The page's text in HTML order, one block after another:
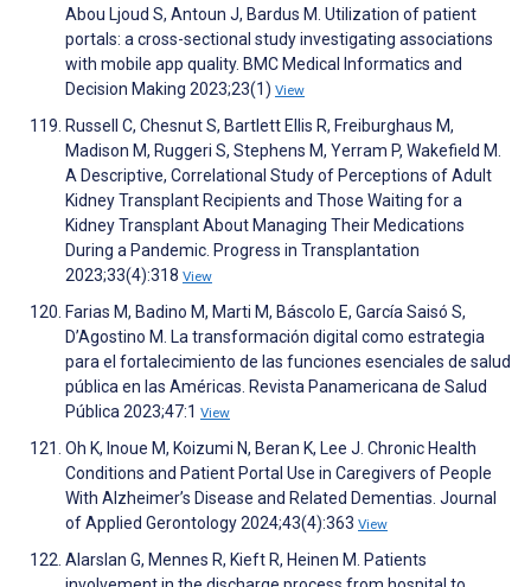
Abou Ljoud S, Antoun J, Bardus M. Utilization of patient
portals: a cross-sectional study investigating associations
with mobile app quality. BMC Medical Informatics and
Decision Making 2023;23(1) View
Russell C, Chesnut S, Bartlett Ellis R, Freiburghaus M,
Madison M, Ruggeri S, Stephens M, Yerram P, Wakefield M.
A Descriptive, Correlational Study of Perceptions of Adult
Kidney Transplant Recipients and Those Waiting for a
Kidney Transplant About Managing Their Medications
During a Pandemic. Progress in Transplantation
2023;33(4):318 View
Farias M, Badino M, Marti M, Báscolo E, García Saisó S,
D’Agostino M. La transformación digital como estrategia
para el fortalecimiento de las funciones esenciales de salud
pública en las Américas. Revista Panamericana de Salud
Pública 2023;47:1 View
Oh K, Inoue M, Koizumi N, Beran K, Lee J. Chronic Health
Conditions and Patient Portal Use in Caregivers of People
With Alzheimer’s Disease and Related Dementias. Journal
of Applied Gerontology 2024;43(4):363 View
Alarslan G, Mennes R, Kieft R, Heinen M. Patients